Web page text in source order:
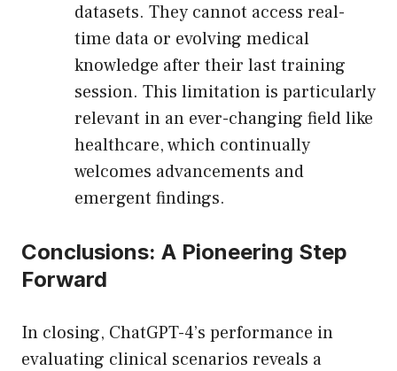
datasets. They cannot access real-
time data or evolving medical
knowledge after their last training
session. This limitation is particularly
relevant in an ever-changing field like
healthcare, which continually
welcomes advancements and
emergent findings.
Conclusions: A Pioneering Step
Forward
In closing, ChatGPT-4’s performance in
evaluating clinical scenarios reveals a